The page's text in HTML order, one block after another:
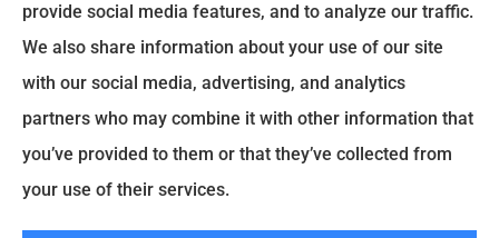
plans we do offer in your area. Please
contactMedicare.govor 1-800-MEDICARE to get
information on all of your options.
© Copyright 2026, Goodenow Insurance Agency
Accessibility Statement|Login
provide social media features, and to analyze our traffic.
We also share information about your use of our site
with our social media, advertising, and analytics
partners who may combine it with other information that
you’ve provided to them or that they’ve collected from
your use of their services.